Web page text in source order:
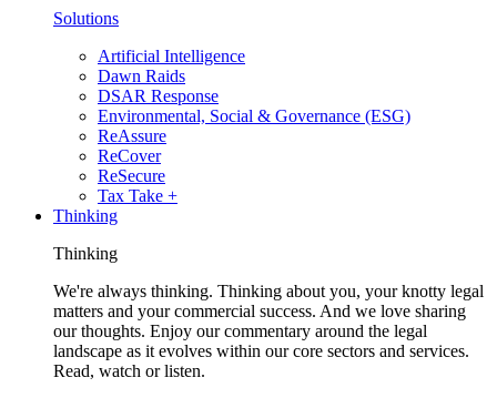
Solutions
Artificial Intelligence
Dawn Raids
DSAR Response
Environmental, Social & Governance (ESG)
ReAssure
ReCover
ReSecure
Tax Take +
Thinking
Thinking
We're always thinking. Thinking about you, your knotty legal
matters and your commercial success. And we love sharing
our thoughts. Enjoy our commentary around the legal
landscape as it evolves within our core sectors and services.
Read, watch or listen.